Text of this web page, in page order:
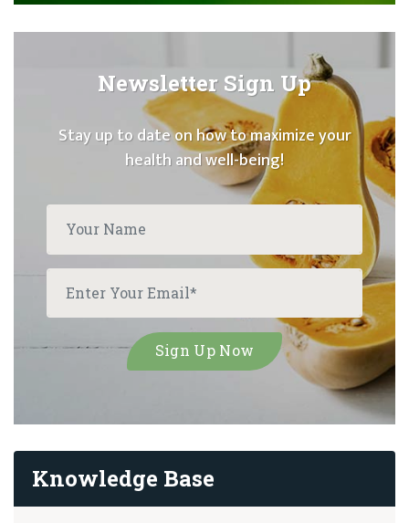
Newsletter Sign Up
Stay up to date on how to maximize your
health and well-being!
Knowledge Base